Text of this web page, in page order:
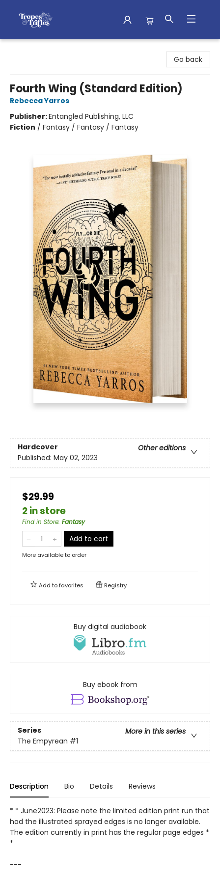
Go back
Fourth Wing (Standard Edition)
Rebecca Yarros
Publisher:Entangled Publishing, LLC
Fiction / Fantasy / Fantasy / Fantasy
Hardcover
Other editions
Published: May 02, 2023
$29.99
2 in store
Find in Store: Fantasy
Add to cart
More available to order
Add tofavorites Registry
Buy digital audiobook
Buy ebook from
Series
More in this series
The Empyrean #1
Description Bio Details Reviews
* * June2023: Please note the limited edition print run that
had the illustrated sprayed edges is no longer available.
The edition currently in print has the regular page edges *
*
---